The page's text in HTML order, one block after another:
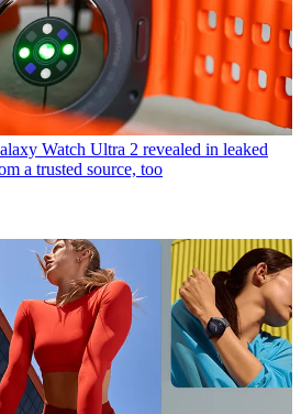
Watch Ultra 2 revealed in leaked
a trusted source, too